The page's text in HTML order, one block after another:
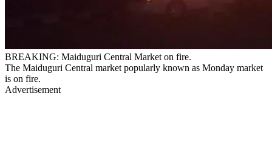
BREAKING: Maiduguri Central Market on fire.
The Maiduguri Central market popularly known as Monday market
is on fire.
Advertisement